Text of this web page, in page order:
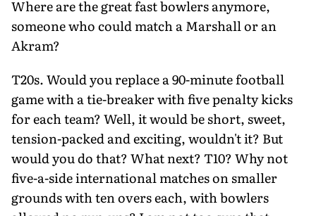
Where are the great fast bowlers anymore,
someone who could match a Marshall or an
Akram?
T20s. Would you replace a 90-minute football
game with a tie-breaker with five penalty kicks
for each team? Well, it would be short, sweet,
tension-packed and exciting, wouldn't it? But
would you do that? What next? T10? Why not
five-a-side international matches on smaller
grounds with ten overs each, with bowlers